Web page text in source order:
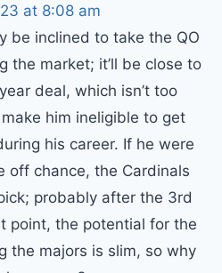
at 8:08 am
be inclined to take the QO
the market; it’ll be close to
deal, which isn’t too
make him ineligible to get
his career. If he were
off chance, the Cardinals
probably after the 3rd
point, the potential for the
the majors is slim, so why